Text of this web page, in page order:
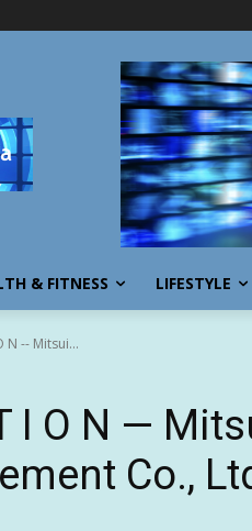
& FITNESS LIFESTYLE
N -- Mitsui...
I O N —
Co.,